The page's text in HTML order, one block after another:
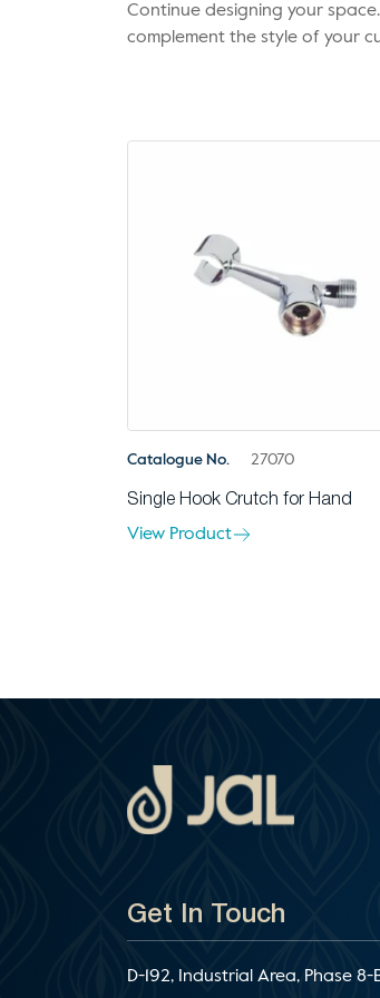
Continue designing your
complement the style of your
Catalogue No. 27070
Single Hook Crutch for Hand
View Product
Get In Touch
D-192, Industrial Area, Phase